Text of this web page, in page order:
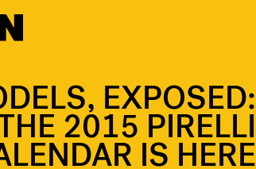
EXPOSED:
2015 PIRELLI
IS HERE